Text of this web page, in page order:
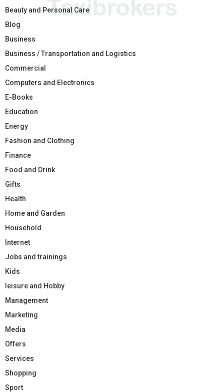
Beauty and Personal Care
Blog
Business
Business / Transportation and Logistics
Commercial
Computers and Electronics
E-Books
Education
Energy
Fashion and Clothing
Finance
Food and Drink
Gifts
Health
Home and Garden
Household
Internet
Jobs and trainings
Kids
leisure and Hobby
Management
Marketing
Media
Offers
Services
Shopping
Sport